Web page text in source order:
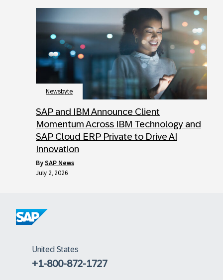
Newsbyte
SAP and IBM Announce Client
Momentum Across IBM Technology and
SAP Cloud ERP Private to Drive AI
Innovation
by SAP News
July 2, 2026
United States
+1-800-872-1727